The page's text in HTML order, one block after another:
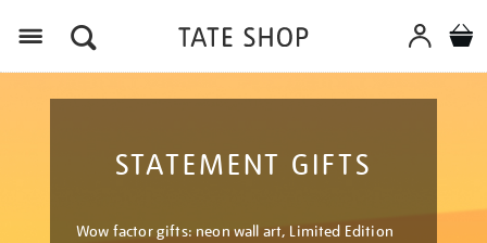
STATEMENT GIFTS
Wow factor gifts: neon wall art, Limited Edition